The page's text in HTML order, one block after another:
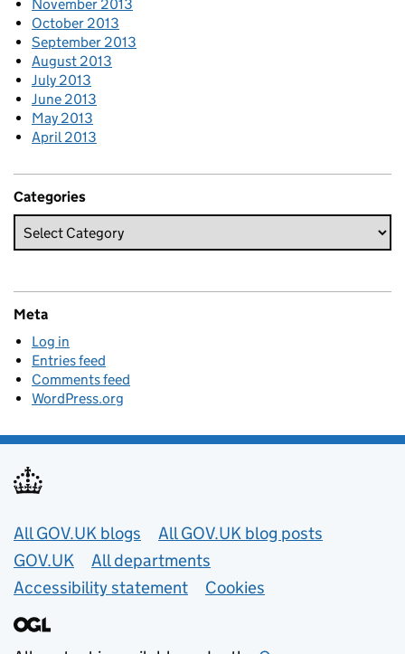
November 2013
October 2013
September 2013
August 2013
July 2013
June 2013
May 2013
April 2013
Categories
Meta
Log in
Entries feed
Comments feed
WordPress.org
Useful links
All GOV.UK blogs
All GOV.UK blog posts
GOV.UK
All departments
Accessibility statement
Cookies